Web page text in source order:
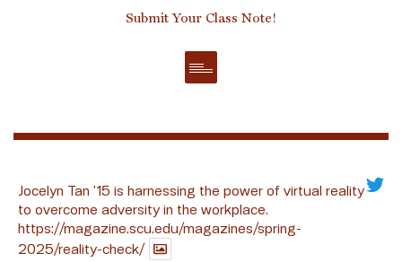
Submit Your Class Note!
Jocelyn Tan ’15 is harnessing the power of virtual reality
to overcome adversity in the workplace.
https://magazine.scu.edu/magazines/spring-
2025/reality-check/